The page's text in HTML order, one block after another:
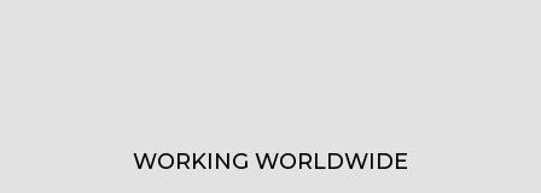
WORKING WORLDWIDE